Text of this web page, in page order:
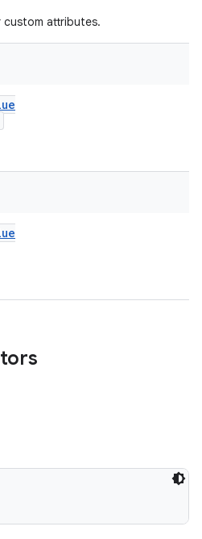
attributes.